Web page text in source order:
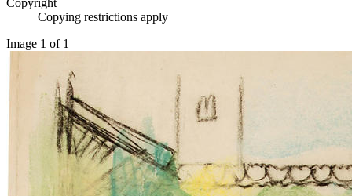
Copying restrictions apply
Image 1 of 1